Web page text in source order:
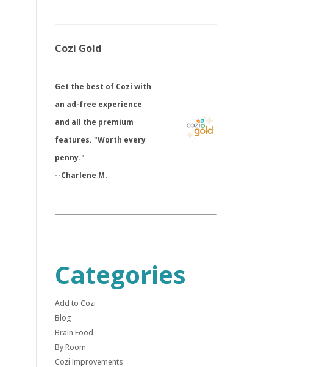
Cozi Gold
​Get the best of Cozi with
an ad-free experience
and all the premium
features. "Worth every
penny."
--Charlene M.
Categories
Add to Cozi
Blog
Brain Food
By Room
Cozi Improvements